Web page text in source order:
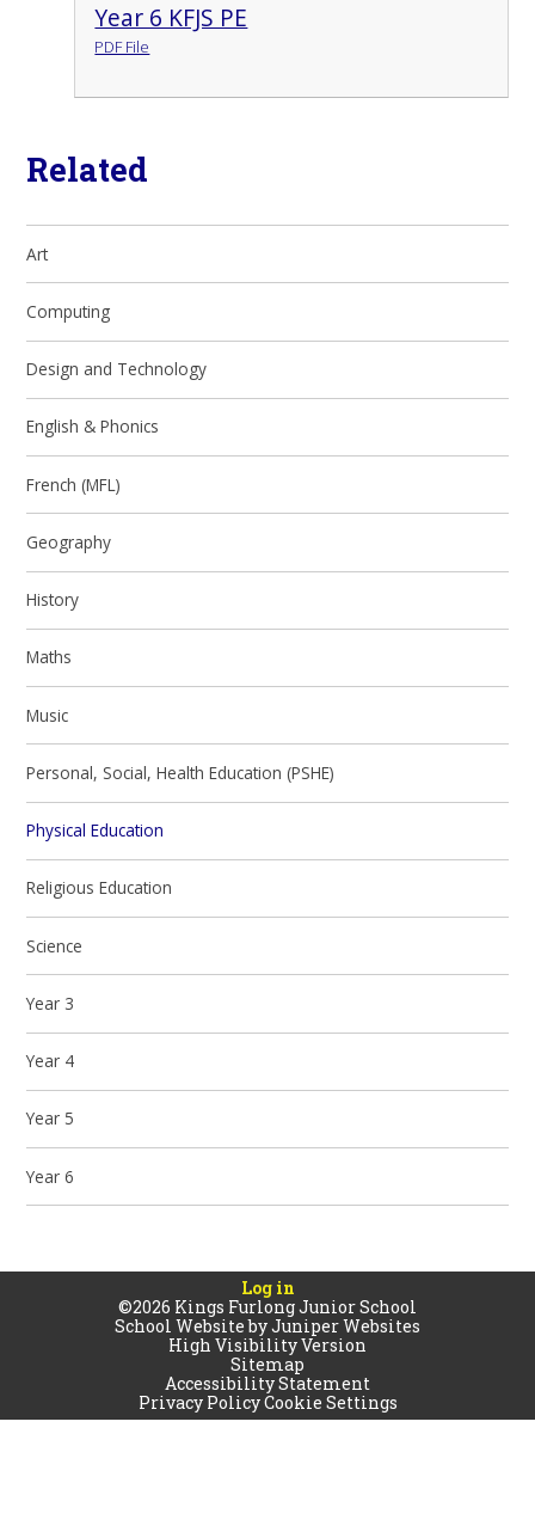
Year 6 KFJS PE
PDF File
Related
Art
Computing
Design and Technology
English & Phonics
French (MFL)
Geography
History
Maths
Music
Personal, Social, Health Education (PSHE)
Physical Education
Religious Education
Science
Year 3
Year 4
Year 5
Year 6
Log in
©2026 Kings Furlong Junior School
School Website byJuniper Websites
High Visibility Version
Sitemap
Accessibility Statement
Privacy PolicyCookie Settings